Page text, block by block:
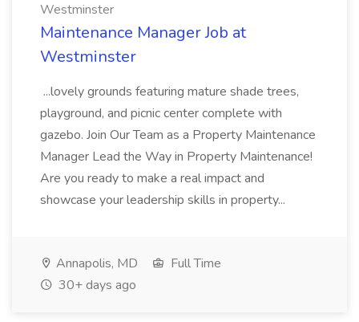
Westminster
Maintenance Manager Job at
Westminster
...lovely grounds featuring mature shade trees,
playground, and picnic center complete with
gazebo. Join Our Team as a Property Maintenance
Manager Lead the Way in Property Maintenance!
Are you ready to make a real impact and
showcase your leadership skills in property...
Annapolis, MD
Full Time
30+ days ago